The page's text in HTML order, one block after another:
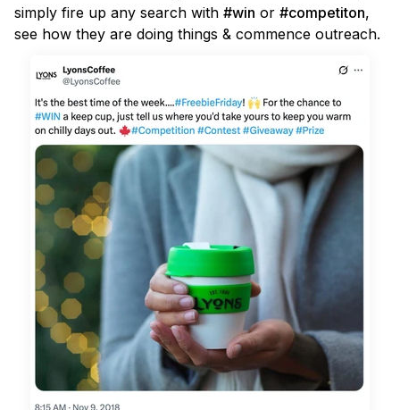
simply fire up any search with #win or #competiton,
see how they are doing things & commence outreach.